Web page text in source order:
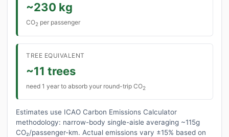
~230 kg
CO2 per passenger
TREE EQUIVALENT
~11 trees
need 1 year to absorb your round-trip CO2
Estimates use ICAO Carbon Emissions Calculator
methodology: narrow-body single-aisle averaging ~115g
CO₂/passenger-km. Actual emissions vary ±15% based on